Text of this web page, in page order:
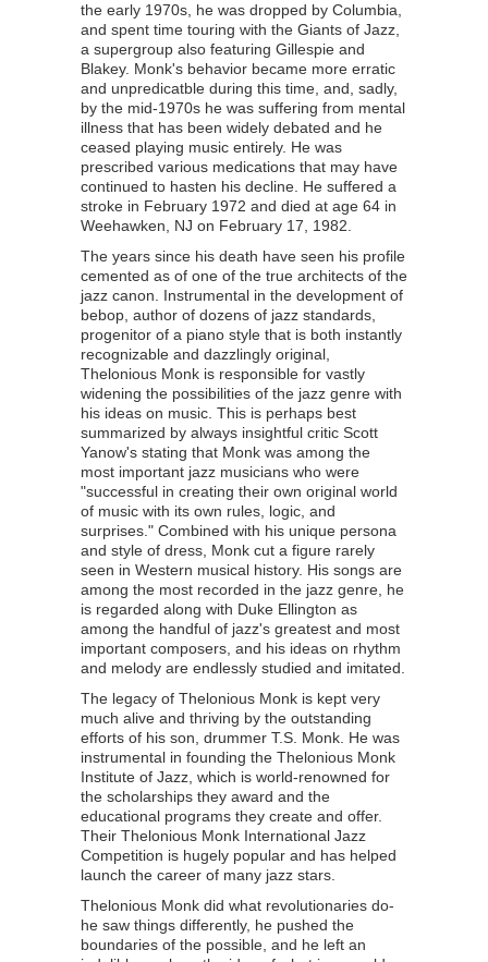
the early 1970s, he was dropped by Columbia,
and spent time touring with the Giants of Jazz,
a supergroup also featuring Gillespie and
Blakey. Monk's behavior became more erratic
and unpredicatble during this time, and, sadly,
by the mid-1970s he was suffering from mental
illness that has been widely debated and he
ceased playing music entirely. He was
prescribed various medications that may have
continued to hasten his decline. He suffered a
stroke in February 1972 and died at age 64 in
Weehawken, NJ on February 17, 1982.
The years since his death have seen his profile
cemented as of one of the true architects of the
jazz canon. Instrumental in the development of
bebop, author of dozens of jazz standards,
progenitor of a piano style that is both instantly
recognizable and dazzlingly original,
Thelonious Monk is responsible for vastly
widening the possibilities of the jazz genre with
his ideas on music. This is perhaps best
summarized by always insightful critic Scott
Yanow's stating that Monk was among the
most important jazz musicians who were
"successful in creating their own original world
of music with its own rules, logic, and
surprises." Combined with his unique persona
and style of dress, Monk cut a figure rarely
seen in Western musical history. His songs are
among the most recorded in the jazz genre, he
is regarded along with Duke Ellington as
among the handful of jazz's greatest and most
important composers, and his ideas on rhythm
and melody are endlessly studied and imitated.
The legacy of Thelonious Monk is kept very
much alive and thriving by the outstanding
efforts of his son, drummer T.S. Monk. He was
instrumental in founding the Thelonious Monk
Institute of Jazz, which is world-renowned for
the scholarships they award and the
educational programs they create and offer.
Their Thelonious Monk International Jazz
Competition is hugely popular and has helped
launch the career of many jazz stars.
Thelonious Monk did what revolutionaries do-
he saw things differently, he pushed the
boundaries of the possible, and he left an